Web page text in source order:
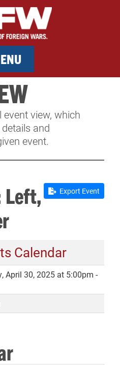
RENTAL
view, which
and
event.
Export Event
Left,
Calendar
April 30, 2025 at 5:00pm -